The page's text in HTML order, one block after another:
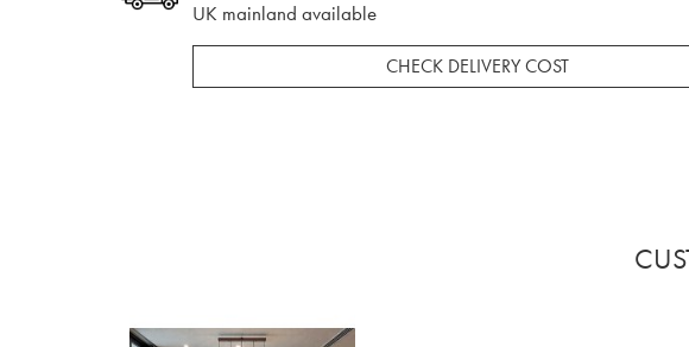
UK mainland available
CHECK DELIVERY COST